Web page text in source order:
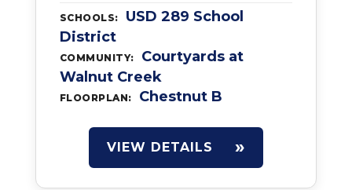
SCHOOLS:
USD 289 School
District
COMMUNITY:
Courtyards at
Walnut Creek
FLOORPLAN: Chestnut B
VIEW DETAILS